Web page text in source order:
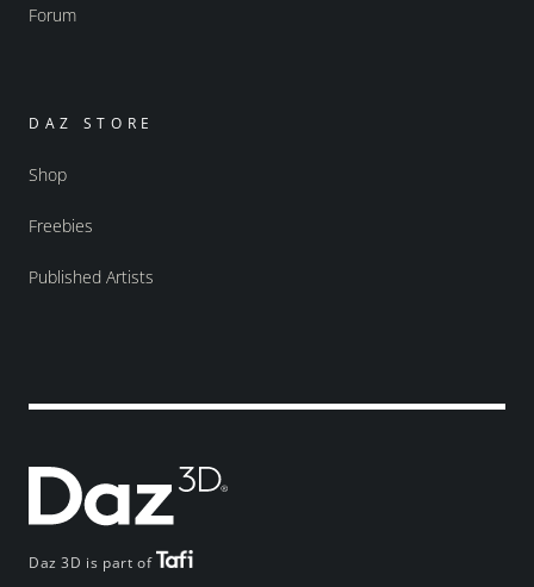
Daz 3D is part of
Forum
DAZ STORE
Shop
Freebies
Published Artists